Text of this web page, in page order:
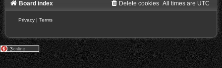
Board index All times are UTC
Delete cookies
Privacy | Terms